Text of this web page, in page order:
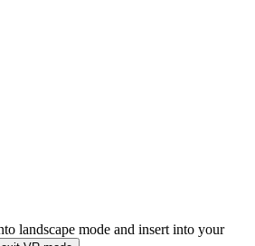
landscape mode and insert into your